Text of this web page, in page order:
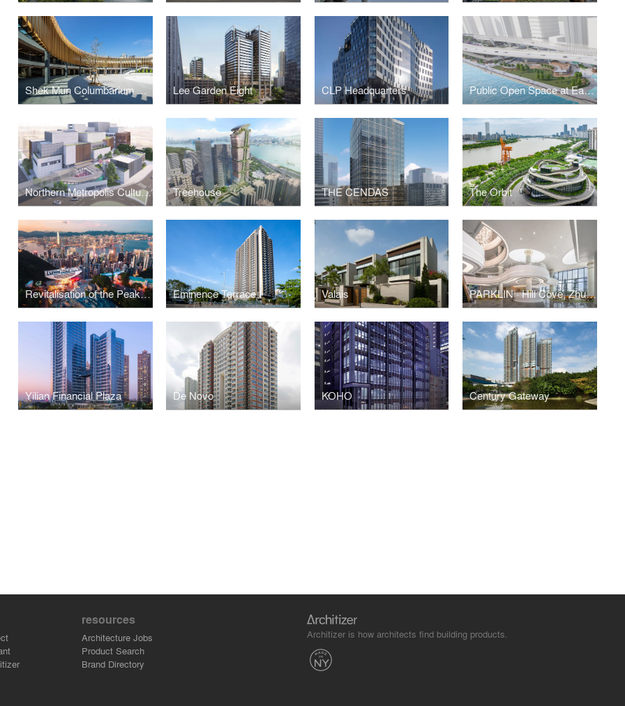
Shek Mun Columbarium and Garden of Remembrance Lee Garden Eight CLP Headquarters Public Open Space at East Coast Park Precinct
Northern Metropolis Cultural Centre Treehouse THE CENDAS The Orbit
Revitalisation of the Peak Tower Eminence Terrace I Valais PARKLIN · Hill Cove, Zhuhai
Yilian Financial Plaza De Novo KOHO Century Gateway
resources
Architecture Jobs
Product Search
Brand Directory
Architizer is how architects find building products.